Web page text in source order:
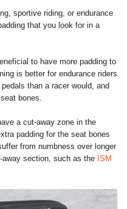
sportive riding, or endurance
that you look for in a
to have more padding to
is better for endurance riders
than a racer would, and
bones.
a cut-away zone in the
padding for the seat bones
from numbness over longer
section, such as the ISM